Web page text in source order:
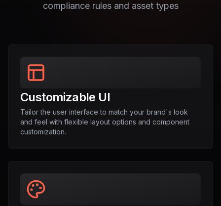
compliance rules and asset types
Customizable UI
Tailor the user interface to match your brand's look
and feel with flexible layout options and component
customization.